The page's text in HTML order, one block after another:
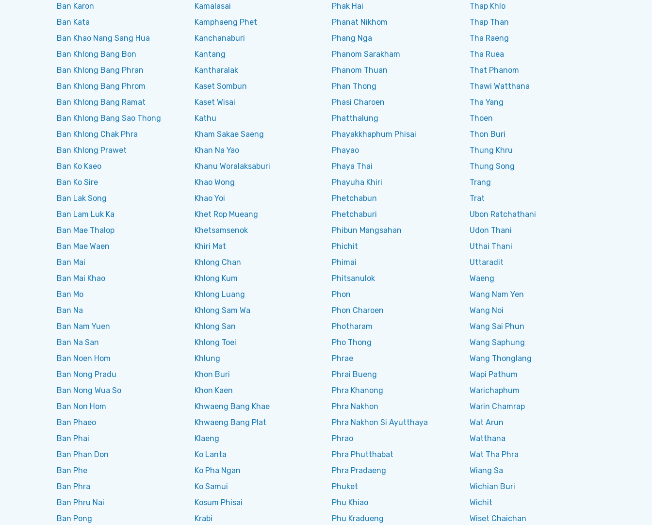
Ban Karon
Ban Kata
Ban Khao Nang Sang Hua
Ban Khlong Bang Bon
Ban Khlong Bang Phran
Ban Khlong Bang Phrom
Ban Khlong Bang Ramat
Ban Khlong Bang Sao Thong
Ban Khlong Chak Phra
Ban Khlong Prawet
Ban Ko Kaeo
Ban Ko Sire
Ban Lak Song
Ban Lam Luk Ka
Ban Mae Thalop
Ban Mae Waen
Ban Mai
Ban Mai Khao
Ban Mo
Ban Na
Ban Nam Yuen
Ban Na San
Ban Noen Hom
Ban Nong Pradu
Ban Nong Wua So
Ban Non Hom
Ban Phaeo
Ban Phai
Ban Phan Don
Ban Phe
Ban Phra
Ban Phru Nai
Ban Pong
Kamalasai
Kamphaeng Phet
Kanchanaburi
Kantang
Kantharalak
Kaset Sombun
Kaset Wisai
Kathu
Kham Sakae Saeng
Khan Na Yao
Khanu Woralaksaburi
Khao Wong
Khao Yoi
Khet Rop Mueang
Khetsamsenok
Khiri Mat
Khlong Chan
Khlong Kum
Khlong Luang
Khlong Sam Wa
Khlong San
Khlong Toei
Khlung
Khon Buri
Khon Kaen
Khwaeng Bang Khae
Khwaeng Bang Plat
Klaeng
Ko Lanta
Ko Pha Ngan
Ko Samui
Kosum Phisai
Krabi
Phak Hai
Phanat Nikhom
Phang Nga
Phanom Sarakham
Phanom Thuan
Phan Thong
Phasi Charoen
Phatthalung
Phayakkhaphum Phisai
Phayao
Phaya Thai
Phayuha Khiri
Phetchabun
Phetchaburi
Phibun Mangsahan
Phichit
Phimai
Phitsanulok
Phon
Phon Charoen
Photharam
Pho Thong
Phrae
Phrai Bueng
Phra Khanong
Phra Nakhon
Phra Nakhon Si Ayutthaya
Phrao
Phra Phutthabat
Phra Pradaeng
Phuket
Phu Khiao
Phu Kradueng
Thap Khlo
Thap Than
Tha Raeng
Tha Ruea
That Phanom
Thawi Watthana
Tha Yang
Thoen
Thon Buri
Thung Khru
Thung Song
Trang
Trat
Ubon Ratchathani
Udon Thani
Uthai Thani
Uttaradit
Waeng
Wang Nam Yen
Wang Noi
Wang Sai Phun
Wang Saphung
Wang Thonglang
Wapi Pathum
Warichaphum
Warin Chamrap
Wat Arun
Watthana
Wat Tha Phra
Wiang Sa
Wichian Buri
Wichit
Wiset Chaichan